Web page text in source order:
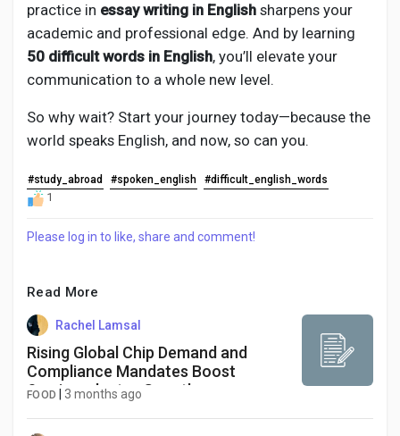
practice in essay writing in English sharpens your
academic and professional edge. And by learning
50 difficult words in English, you’ll elevate your
communication to a whole new level.
So why wait? Start your journey today—because the
world speaks English, and now, so can you.
#study_abroad #spoken_english #difficult_english_words
1
Please log in to like, share and comment!
Read More
Rachel Lamsal
Rising Global Chip Demand and
Compliance Mandates Boost
Semiconductor Growth
FOOD 3 months ago